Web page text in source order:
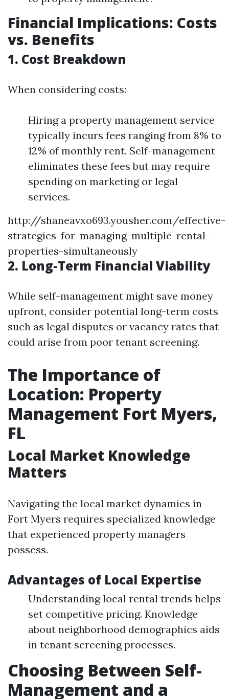
Financial Implications: Costs
vs. Benefits
1. Cost Breakdown
When considering costs:
Hiring a property management service
typically incurs fees ranging from 8% to
12% of monthly rent. Self-management
eliminates these fees but may require
spending on marketing or legal
services.
http://shaneavxo693.yousher.com/effective-
strategies-for-managing-multiple-rental-
properties-simultaneously
2. Long-Term Financial Viability
While self-management might save money
upfront, consider potential long-term costs
such as legal disputes or vacancy rates that
could arise from poor tenant screening.
The Importance of
Location: Property
Management Fort Myers,
FL
Local Market Knowledge
Matters
Navigating the local market dynamics in
Fort Myers requires specialized knowledge
that experienced property managers
possess.
Advantages of Local Expertise
Understanding local rental trends helps
set competitive pricing. Knowledge
about neighborhood demographics aids
in tenant screening processes.
Choosing Between Self-
Management and a